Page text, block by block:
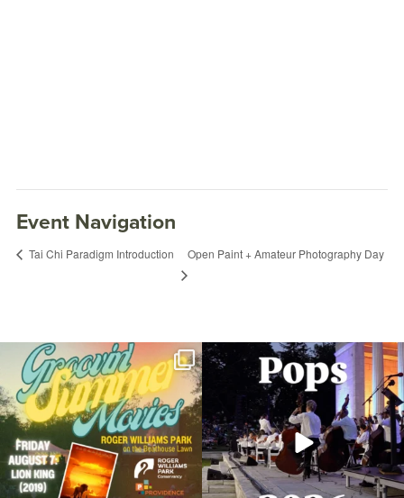
Yoga for Every Body
Event Navigation
Tai Chi Paradigm Introduction Open Paint + Amateur Photography Day
Join us for Movies in the Park: Groovin`
Summer...
24 1
The @riphilharmonic Summer Pops
Concert at the...
276 10